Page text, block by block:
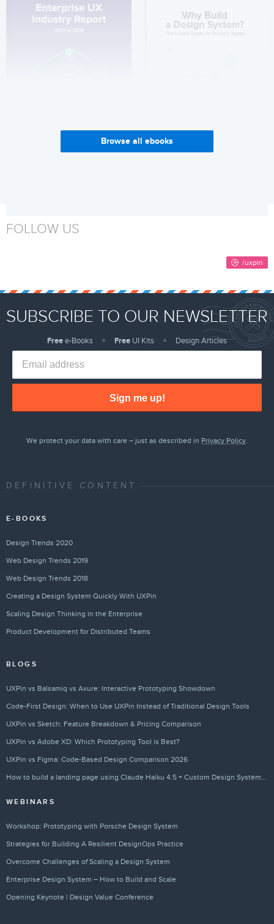
Enterprise UX Industry
Browse all ebooks
FOLLOW US
SUBSCRIBE TO OUR NEWSLETTER
Freee-Books Free UI Kits Design Articles
Sign me up!
We protect your data with care – just as described in Privacy Policy.
DEFINITIVE CONTENT
E-BOOKS
Design Trends 2020
Web Design Trends 2019
Web Design Trends 2018
Creating a Design System Quickly With UXPin
Scaling Design Thinking in the Enterprise
Product Development for Distributed Teams
BLOGS
UXPin vs Balsamiq vs Axure: Interactive Prototyping Showdown
Code-First Design: When to Use UXPin Instead of Traditional Design Tools
UXPin vs Sketch: Feature Breakdown & Pricing Comparison
UXPin vs Adobe XD: Which Prototyping Tool is Best?
UXPin vs Figma: Code-Based Design Comparison 2026
How to build a landing page using Claude Haiku 4.5 + Custom Design Systems – Use UXPin Merge!
WEBINARS
Workshop: Prototyping with Porsche Design System
Strategies for Building A Resilient DesignOps Practice
Overcome Challenges of Scaling a Design System
Enterprise Design System – How to Build and Scale
Opening Keynote | Design Value Conference